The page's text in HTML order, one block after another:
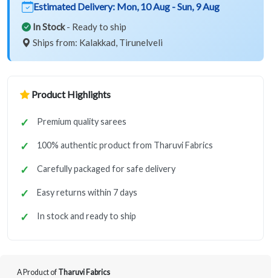
Estimated Delivery: Mon, 10 Aug - Sun, 9 Aug
In Stock- Ready to ship
Ships from: Kalakkad, Tirunelveli
Product Highlights
Premium quality sarees
100% authentic product from Tharuvi Fabrics
Carefully packaged for safe delivery
Easy returns within 7 days
In stock and ready to ship
A Product of Tharuvi Fabrics